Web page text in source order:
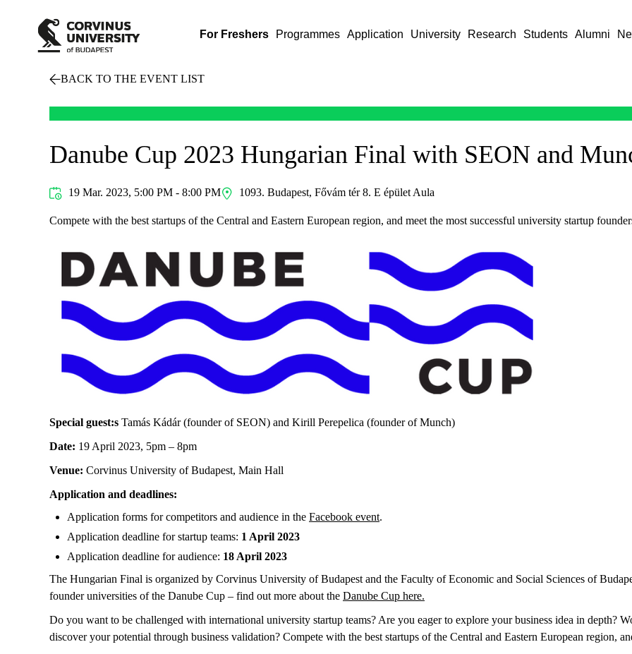
For Freshers Programmes Application University Research Students Alumni
BACK TO THE EVENT LIST
Danube Cup 2023 Hungarian Final with SEON and
19 Mar. 2023, 5:00 PM - 8:00 PM 1093. Budapest, Fővám tér 8. E épület Aula
Compete with the best startups of the Central and Eastern European region, and meet the most successful university startup
Special guest:s Tamás Kádár (founder of SEON) and Kirill Perepelica (founder of Munch)
Date: 19 April 2023, 5pm – 8pm
Venue: Corvinus University of Budapest, Main Hall
Application and deadlines:
Application forms for competitors and audience in the Facebook event.
Application deadline for startup teams: 1 April 2023
Application deadline for audience: 18 April 2023
The Hungarian Final is organized by Corvinus University of Budapest and the Faculty of Economic and Social Sciences of
founder universities of the Danube Cup – find out more about the Danube Cup here.
Do you want to be challenged with international university startup teams? Are you eager to explore your business idea in depth?
discover your potential through business validation? Compete with the best startups of the Central and Eastern European region,